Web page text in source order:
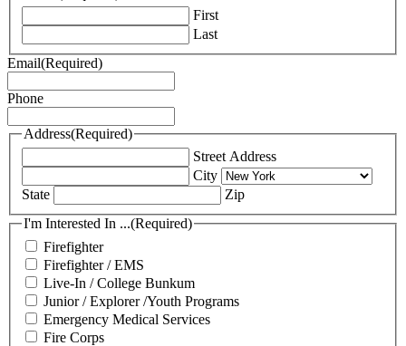
First
Last
Email(Required)
Phone
Address(Required)
Street Address
City
State
Zip
I'm Interested In ...(Required)
Firefighter
Firefighter / EMS
Live-In / College Bunkum
Junior / Explorer /Youth Programs
Emergency Medical Services
Fire Corps